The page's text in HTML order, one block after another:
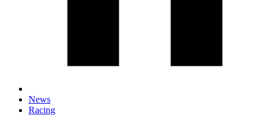
News
Racing